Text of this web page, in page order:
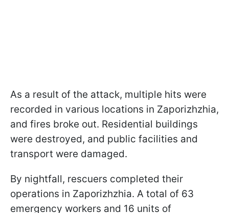
As a result of the attack, multiple hits were
recorded in various locations in Zaporizhzhia,
and fires broke out. Residential buildings
were destroyed, and public facilities and
transport were damaged.
By nightfall, rescuers completed their
operations in Zaporizhzhia. A total of 63
emergency workers and 16 units of